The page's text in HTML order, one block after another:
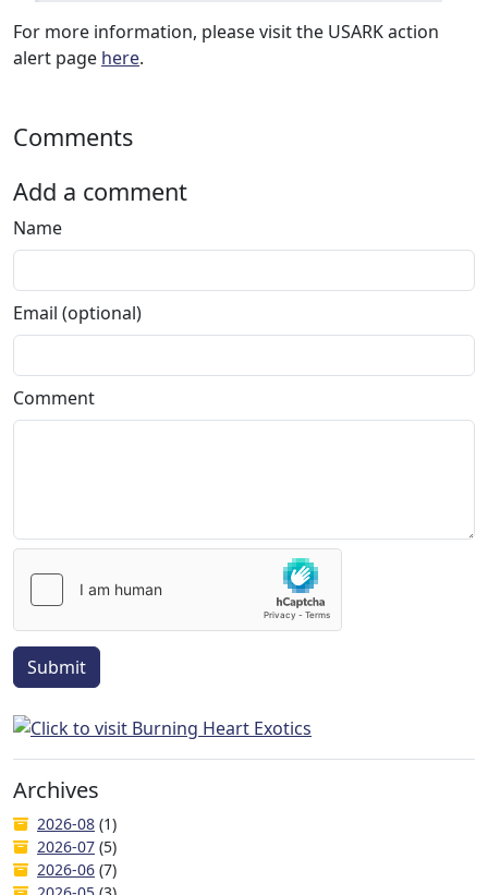
For more information, please visit the USARK action
alert page here.
Comments
Add a comment
Name
Email (optional)
Comment
Submit
Archives
2026-08 (1)
2026-07 (5)
2026-06 (7)